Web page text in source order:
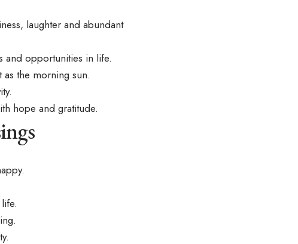
laughter and abundant
and opportunities in life.
the morning sun.
hope and gratitude.